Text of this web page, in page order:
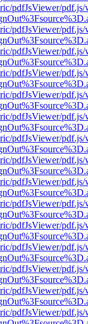
pdfJsViewer/
pdfJsViewer/
pdfJsViewer/
pdfJsViewer/
pdfJsViewer/
pdfJsViewer/
pdfJsViewer/
pdfJsViewer/
pdfJsViewer/
pdfJsViewer/
pdfJsViewer/
pdfJsViewer/
pdfJsViewer/
pdfJsViewer/
pdfJsViewer/